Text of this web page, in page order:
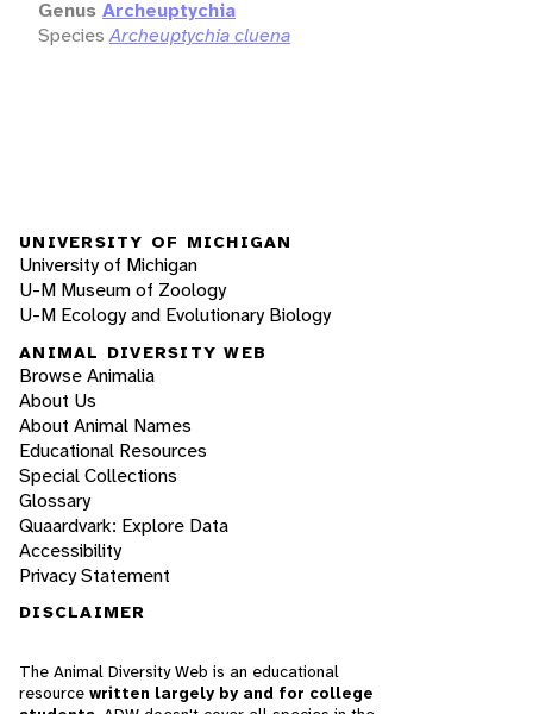
Genus Archeuptychia
Species Archeuptychia cluena
UNIVERSITY OF MICHIGAN
University of Michigan
U-M Museum of Zoology
U-M Ecology and Evolutionary Biology
ANIMAL DIVERSITY WEB
Browse Animalia
About Us
About Animal Names
Educational Resources
Special Collections
Glossary
Quaardvark: Explore Data
Accessibility
Privacy Statement
DISCLAIMER
The Animal Diversity Web is an educational
resource written largely by and for college